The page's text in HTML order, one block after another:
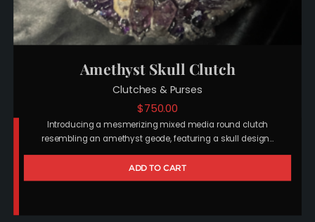
Amethyst Skull Clutch
Clutches & Purses
$750.00
Introducing a mesmerizing mixed media round clutch
resembling an amethyst geode, featuring a skull design…
ADD TO CART